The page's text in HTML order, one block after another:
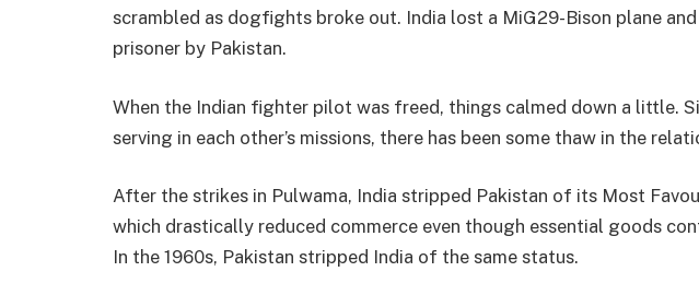
scrambled as dogfights broke out. India lost a MiG29-Bison plane
prisoner by Pakistan.
When the Indian fighter pilot was freed, things calmed down a little.
serving in each other’s missions, there has been some thaw in the
After the strikes in Pulwama, India stripped Pakistan of its Most
which drastically reduced commerce even though essential goods
In the 1960s, Pakistan stripped India of the same status.